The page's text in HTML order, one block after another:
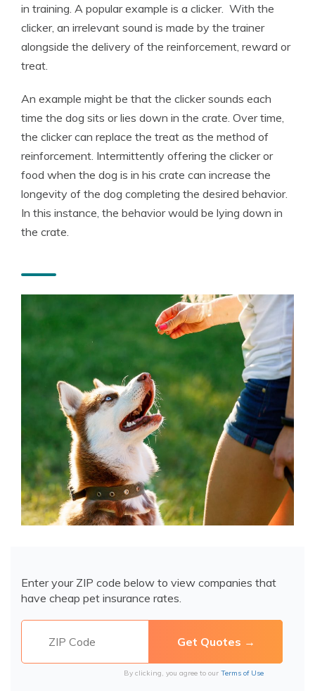
in training. A popular example is a clicker. With the
clicker, an irrelevant sound is made by the trainer
alongside the delivery of the reinforcement, reward or
treat.
An example might be that the clicker sounds each
time the dog sits or lies down in the crate. Over time,
the clicker can replace the treat as the method of
reinforcement. Intermittently offering the clicker or
food when the dog is in his crate can increase the
longevity of the dog completing the desired behavior.
In this instance, the behavior would be lying down in
the crate.
Enter your ZIP code below to view companies that
have cheap pet insurance rates.
By clicking, you agree to our Terms of Use